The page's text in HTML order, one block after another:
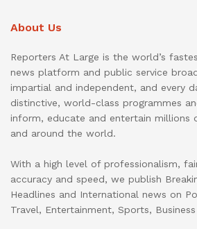
About Us
Reporters At Large is the world’s
news platform and public service
impartial and independent, and every
distinctive, world-class programmes
inform, educate and entertain millions
and around the world.
With a high level of professionalism,
accuracy and speed, we publish
Headlines and International news on
Travel, Entertainment, Sports,